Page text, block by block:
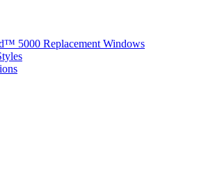
5000 Replacement Windows